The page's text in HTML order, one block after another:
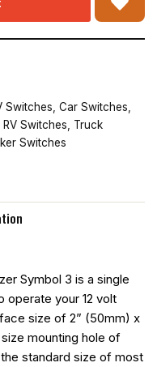
Switches Car Switches
RV Switches
Truck
Switches
Symbol 3 is a single
operate your 12 volt
size of 2” (50mm) x
mounting hole of
standard size of most